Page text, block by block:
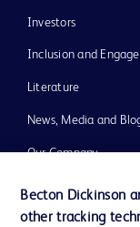
Investors
Inclusion and
Literature
News, Media and
Our Company
Ethics and Compliance
Support
Becton Dickinson
other tracking